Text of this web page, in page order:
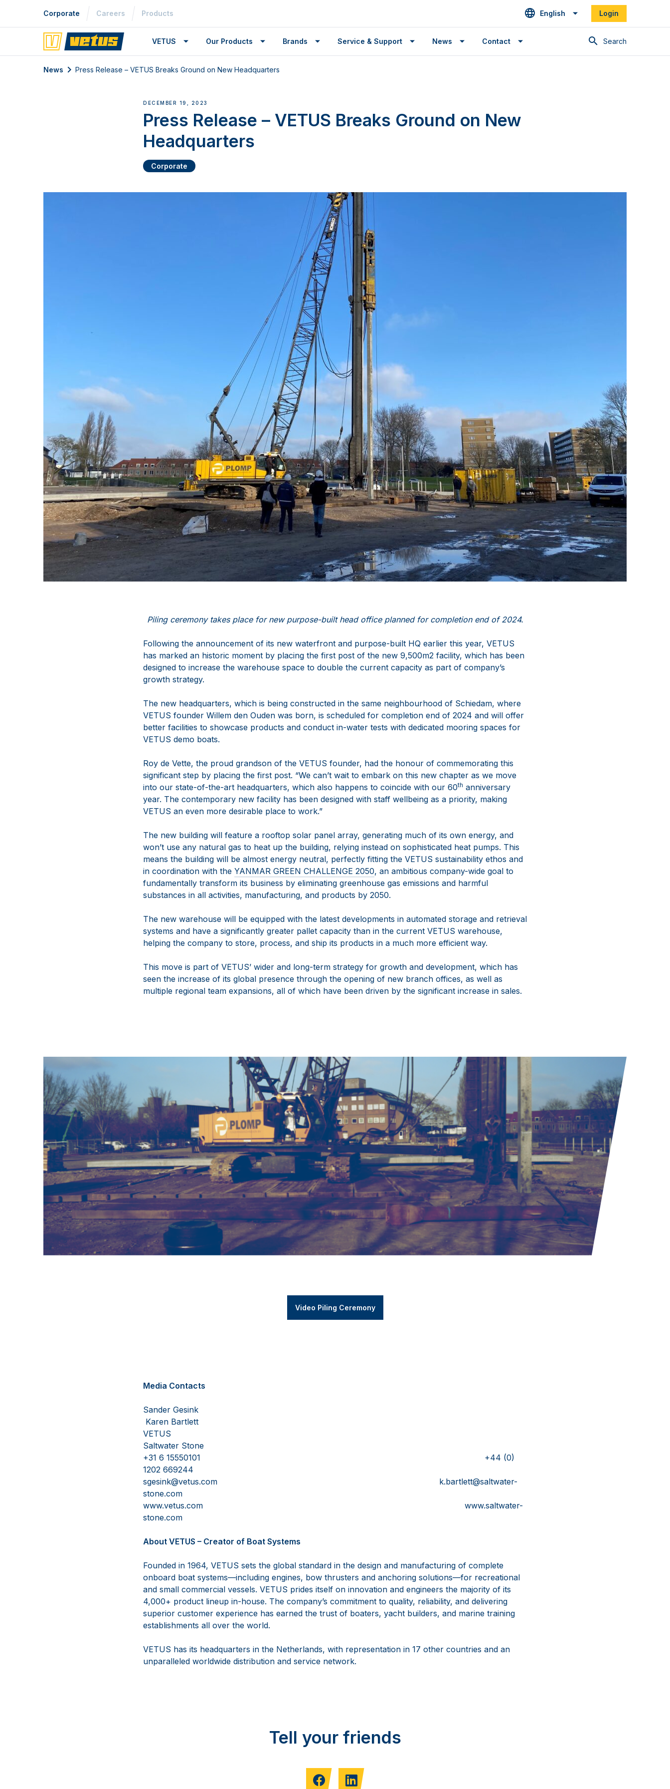
Corporate Careers Products English Login
Search
VETUS Our Products Brands Service & Support News Contact
News Press Release – VETUS Breaks Ground on New Headquarters
DECEMBER 19, 2023
Press Release – VETUS Breaks Ground on New
Headquarters
Corporate
Piling ceremony takes place for new purpose-built head office planned for completion end of 2024.
Following the announcement of its new waterfront and purpose-built HQ earlier this year, VETUS
has marked an historic moment by placing the first post of the new 9,500m2 facility, which has been
designed to increase the warehouse space to double the current capacity as part of company’s
growth strategy.
The new headquarters, which is being constructed in the same neighbourhood of Schiedam, where
VETUS founder Willem den Ouden was born, is scheduled for completion end of 2024 and will offer
better facilities to showcase products and conduct in-water tests with dedicated mooring spaces for
VETUS demo boats.
Roy de Vette, the proud grandson of the VETUS founder, had the honour of commemorating this
significant step by placing the first post. “We can’t wait to embark on this new chapter as we move
into our state-of-the-art headquarters, which also happens to coincide with our 60th anniversary
year. The contemporary new facility has been designed with staff wellbeing as a priority, making
VETUS an even more desirable place to work.”
The new building will feature a rooftop solar panel array, generating much of its own energy, and
won’t use any natural gas to heat up the building, relying instead on sophisticated heat pumps. This
means the building will be almost energy neutral, perfectly fitting the VETUS sustainability ethos and
in coordination with the YANMAR GREEN CHALLENGE 2050, an ambitious company-wide goal to
fundamentally transform its business by eliminating greenhouse gas emissions and harmful
substances in all activities, manufacturing, and products by 2050.
The new warehouse will be equipped with the latest developments in automated storage and retrieval
systems and have a significantly greater pallet capacity than in the current VETUS warehouse,
helping the company to store, process, and ship its products in a much more efficient way.
This move is part of VETUS’ wider and long-term strategy for growth and development, which has
seen the increase of its global presence through the opening of new branch offices, as well as
multiple regional team expansions, all of which have been driven by the significant increase in sales.
Video Piling Ceremony
Media Contacts
Sander Gesink
Karen Bartlett
VETUS
Saltwater Stone
+31 6 15550101 +44 (0)
1202 669244
sgesink@vetus.com k.bartlett@saltwater-
stone.com
www.vetus.com www.saltwater-
stone.com
About VETUS – Creator of Boat Systems
Founded in 1964, VETUS sets the global standard in the design and manufacturing of complete
onboard boat systems—including engines, bow thrusters and anchoring solutions—for recreational
and small commercial vessels. VETUS prides itself on innovation and engineers the majority of its
4,000+ product lineup in-house. The company’s commitment to quality, reliability, and delivering
superior customer experience has earned the trust of boaters, yacht builders, and marine training
establishments all over the world.
VETUS has its headquarters in the Netherlands, with representation in 17 other countries and an
unparalleled worldwide distribution and service network.
Tell your friends